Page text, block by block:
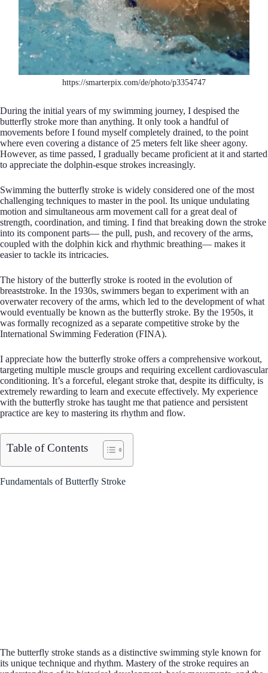
https://smarterpix.com/de/photo/p3354747
During the initial years of my swimming journey, I despised the
butterfly stroke more than anything. It only took a handful of
movements before I found myself completely drained, to the point
where even covering a distance of 25 meters felt like sheer agony.
However, as time passed, I gradually became proficient at it and started
to appreciate the dolphin-esque strokes increasingly.
Swimming the butterfly stroke is widely considered one of the most
challenging techniques to master in the pool. Its unique undulating
motion and simultaneous arm movement call for a great deal of
strength, coordination, and timing. I find that breaking down the stroke
into its component parts— the pull, push, and recovery of the arms,
coupled with the dolphin kick and rhythmic breathing— makes it
easier to tackle its intricacies.
The history of the butterfly stroke is rooted in the evolution of
breaststroke. In the 1930s, swimmers began to experiment with an
overwater recovery of the arms, which led to the development of what
would eventually be known as the butterfly stroke. By the 1950s, it
was formally recognized as a separate competitive stroke by the
International Swimming Federation (FINA).
I appreciate how the butterfly stroke offers a comprehensive workout,
targeting multiple muscle groups and requiring excellent cardiovascular
conditioning. It’s a forceful, elegant stroke that, despite its difficulty, is
extremely rewarding to learn and execute effectively. My experience
with the butterfly stroke has taught me that patience and persistent
practice are key to mastering its rhythm and flow.
Table of Contents
Fundamentals of Butterfly Stroke
The butterfly stroke stands as a distinctive swimming style known for
its unique technique and rhythm. Mastery of the stroke requires an